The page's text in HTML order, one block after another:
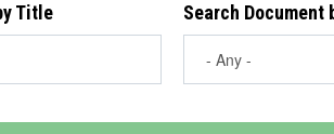
Title Search Document